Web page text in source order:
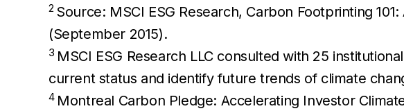
2 Source: MSCI ESG Research, Carbon Footprinting
(September 2015).
3 MSCI ESG Research LLC consulted with 25
current status and identify future trends of climate
4 Montreal Carbon Pledge: Accelerating Investor